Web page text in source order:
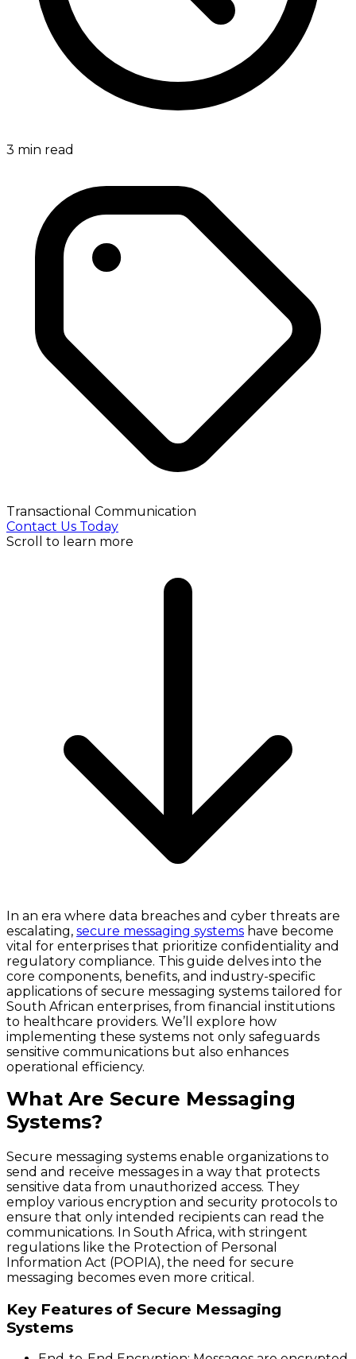
3 min read
Transactional Communication
Contact Us Today
Scroll to learn more
In an era where data breaches and cyber threats are
escalating, secure messaging systems have become
vital for enterprises that prioritize confidentiality and
regulatory compliance. This guide delves into the
core components, benefits, and industry-specific
applications of secure messaging systems tailored for
South African enterprises, from financial institutions
to healthcare providers. We’ll explore how
implementing these systems not only safeguards
sensitive communications but also enhances
operational efficiency.
What Are Secure Messaging
Systems?
Secure messaging systems enable organizations to
send and receive messages in a way that protects
sensitive data from unauthorized access. They
employ various encryption and security protocols to
ensure that only intended recipients can read the
communications. In South Africa, with stringent
regulations like the Protection of Personal
Information Act (POPIA), the need for secure
messaging becomes even more critical.
Key Features of Secure Messaging
Systems